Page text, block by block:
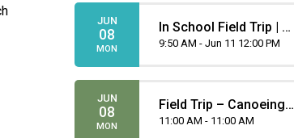
JUN
08
MON
In School Field Trip | Gr
4 - Lacrosse
9:50 AM - Jun 11 12:00 PM
JUN
08
MON
Field Trip – Canoeing -
Gugliotta
11:00 AM - 11:00 AM